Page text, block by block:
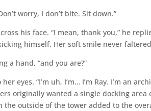
worry, I don’t bite. Sit down.”
his face. “I mean, thank you,” he
himself. Her soft smile never
a hand, “and you are?”
eyes. “I’m uh, I’m… I’m Ray. I’m an
originally wanted a single docking
the outside of the tower added to the